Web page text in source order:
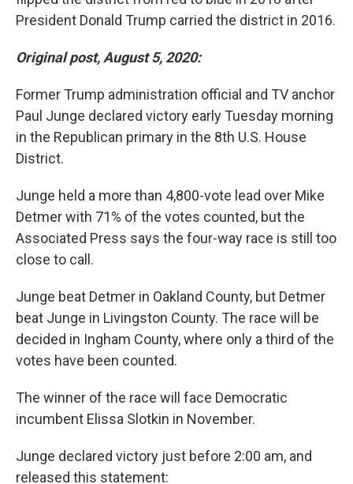
President Donald Trump carried the district in 2016.
Original post, August 5, 2020:
Former Trump administration official and TV anchor
Paul Junge declared victory early Tuesday morning
in the Republican primary in the 8th U.S. House
District.
Junge held a more than 4,800-vote lead over Mike
Detmer with 71% of the votes counted, but the
Associated Press says the four-way race is still too
close to call.
Junge beat Detmer in Oakland County, but Detmer
beat Junge in Livingston County. The race will be
decided in Ingham County, where only a third of the
votes have been counted.
The winner of the race will face Democratic
incumbent Elissa Slotkin in November.
Junge declared victory just before 2:00 am, and
released this statement: